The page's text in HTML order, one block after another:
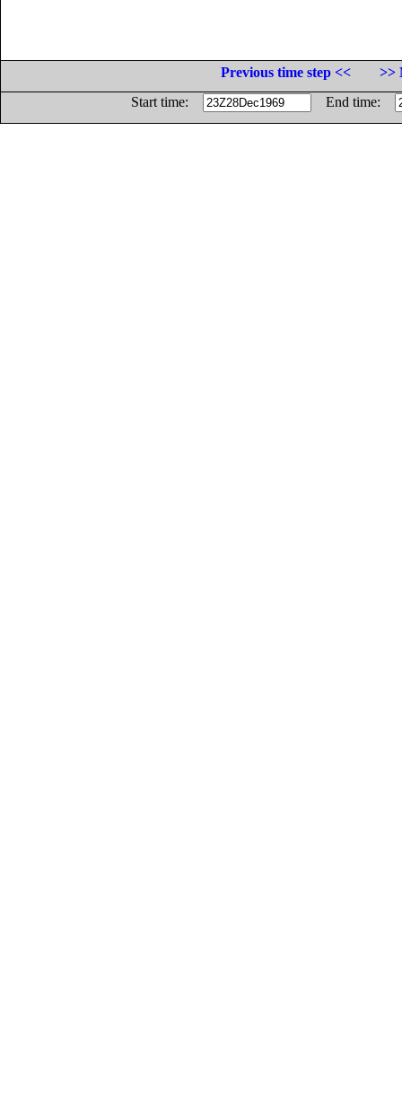
Previous time step <<
>>
Start time:
End time: